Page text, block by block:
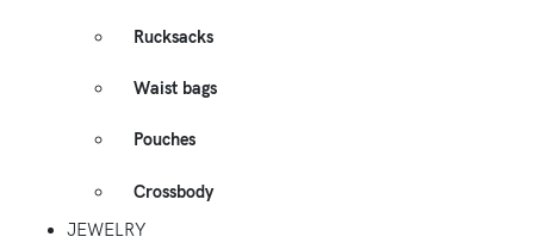
Rucksacks
Waist bags
Pouches
Crossbody
JEWELRY